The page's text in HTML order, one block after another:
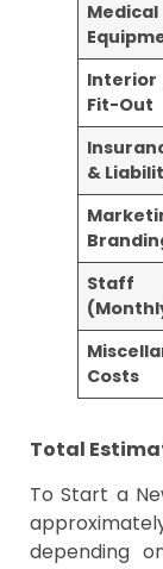
Medical
Fit-Out
&
Staff
Costs
Total
To Start a
depending